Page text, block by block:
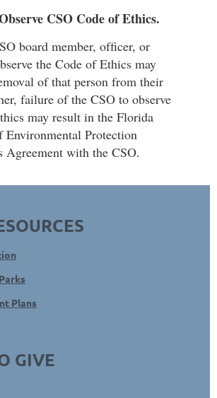
CSO Code of Ethics.
board member, ofﬁcer, or
the Code of Ethics may
of that person from their
failure of the CSO to observe
may result in the Florida
Environmental Protection
Agreement with the CSO.
Plans
GIVE